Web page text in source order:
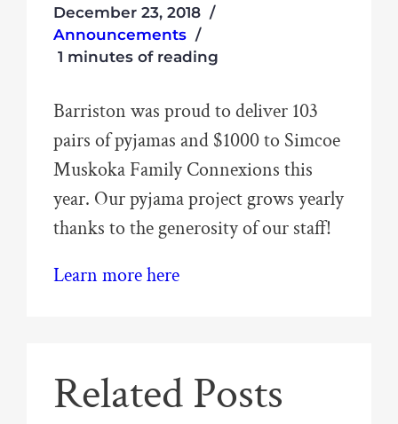
December 23, 2018
Announcements
1 minutes of reading
Barriston was proud to deliver 103
pairs of pyjamas and $1000 to Simcoe
Muskoka Family Connexions this
year. Our pyjama project grows yearly
thanks to the generosity of our staff!
Learn more here
Related Posts